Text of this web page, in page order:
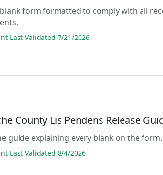
form formatted to comply with all
Last Validated 7/21/2026
County Lis Pendens Release
guide explaining every blank on the form.
Last Validated 8/4/2026